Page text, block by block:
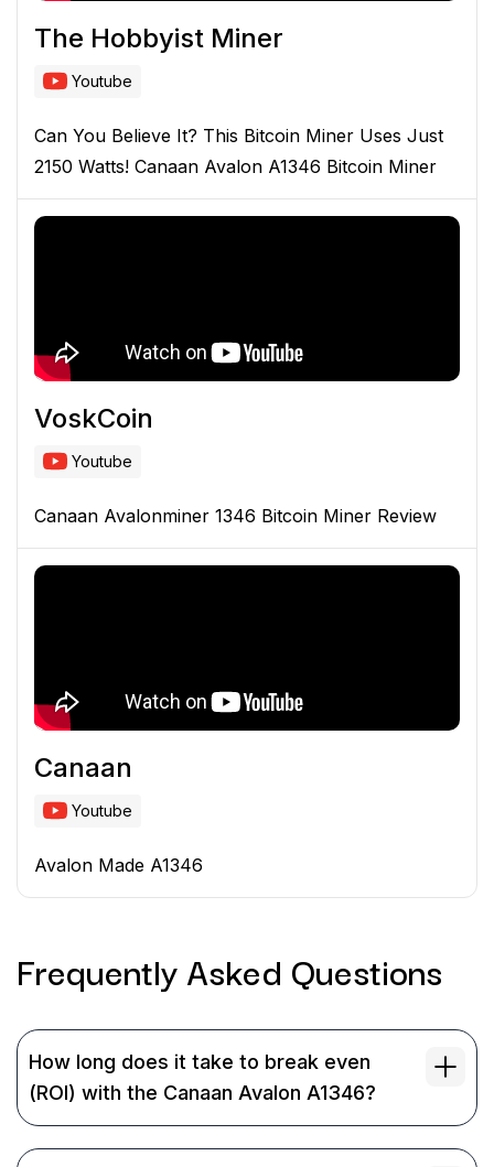
The Hobbyist Miner
Youtube
Can You Believe It? This Bitcoin Miner Uses Just
2150 Watts! Canaan Avalon A1346 Bitcoin Miner
VoskCoin
Youtube
Canaan Avalonminer 1346 Bitcoin Miner Review
Canaan
Youtube
Avalon Made A1346
Frequently Asked Questions
How long does it take to break even
(ROI) with the Canaan Avalon A1346?